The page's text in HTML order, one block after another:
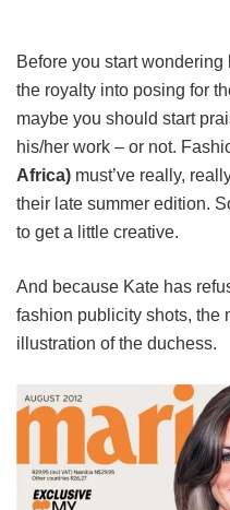
Before you start wondering
the royalty into posing for
maybe you should start
his/her work – or not.
Africa) must’ve really,
their late summer edition.
to get a little creative.
And because Kate has
fashion publicity shots, the
illustration of the duchess.